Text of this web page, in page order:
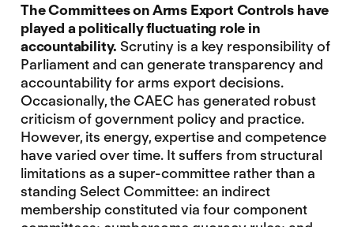
The Committees on Arms Export Controls have
played a politically fluctuating role in
accountability.Scrutiny is a key responsibility of
Parliament and can generate transparency and
accountability for arms export decisions.
Occasionally, the CAEC has generated robust
criticism of government policy and practice.
However, its energy, expertise and competence
have varied over time. It suffers from structural
limitations as a super-committee rather than a
standing Select Committee: an indirect
membership constituted via four component